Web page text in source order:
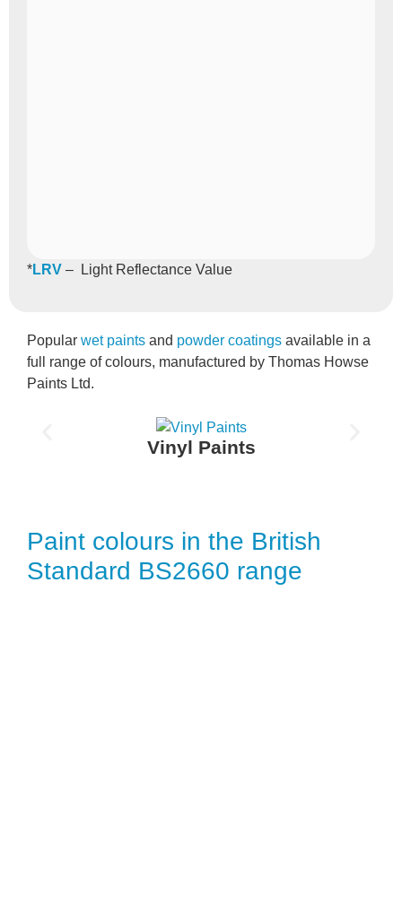
*LRV – Light Reflectance Value
Popular wet paints and powder coatings available in a
full range of colours, manufactured by Thomas Howse
Paints Ltd.
Vinyl Paints
Paint colours in the British
Standard BS2660 range